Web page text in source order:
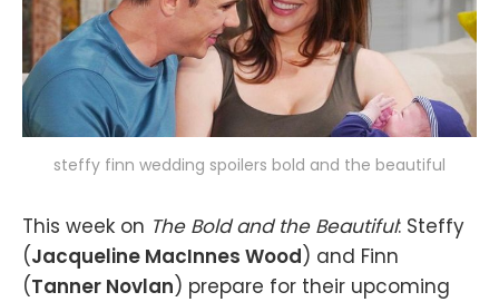
steffy finn wedding spoilers bold and the beautiful
This week on The Bold and the Beautiful: Steffy
(Jacqueline MacInnes Wood) and Finn
(Tanner Novlan) prepare for their upcoming